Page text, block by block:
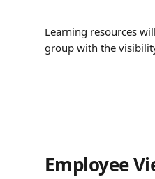
Learning resources
group with the
Employee